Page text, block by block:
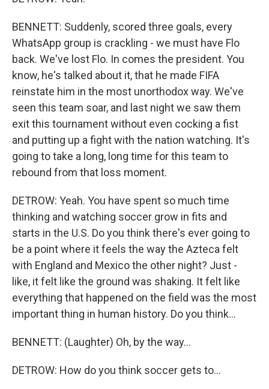
BENNETT: Suddenly, scored three goals, every
WhatsApp group is crackling - we must have Flo
back. We've lost Flo. In comes the president. You
know, he's talked about it, that he made FIFA
reinstate him in the most unorthodox way. We've
seen this team soar, and last night we saw them
exit this tournament without even cocking a fist
and putting up a fight with the nation watching. It's
going to take a long, long time for this team to
rebound from that loss moment.
DETROW: Yeah. You have spent so much time
thinking and watching soccer grow in fits and
starts in the U.S. Do you think there's ever going to
be a point where it feels the way the Azteca felt
with England and Mexico the other night? Just -
like, it felt like the ground was shaking. It felt like
everything that happened on the field was the most
important thing in human history. Do you think...
BENNETT: (Laughter) Oh, by the way...
DETROW: How do you think soccer gets to...